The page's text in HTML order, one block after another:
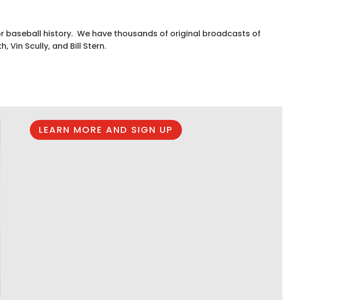
baseball history. We have thousands of original broadcasts of
Vin Scully, and Bill Stern.
LEARN MORE AND SIGN UP